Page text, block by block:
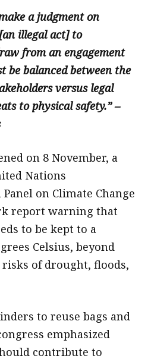
a judgment on
illegal act] to
from an engagement
be balanced between the
versus legal
to physical safety.” –
on 8 November, a
Nations
on Climate Change
report warning that
to be kept to a
Celsius, beyond
of drought, floods,
to reuse bags and
emphasized
contribute to